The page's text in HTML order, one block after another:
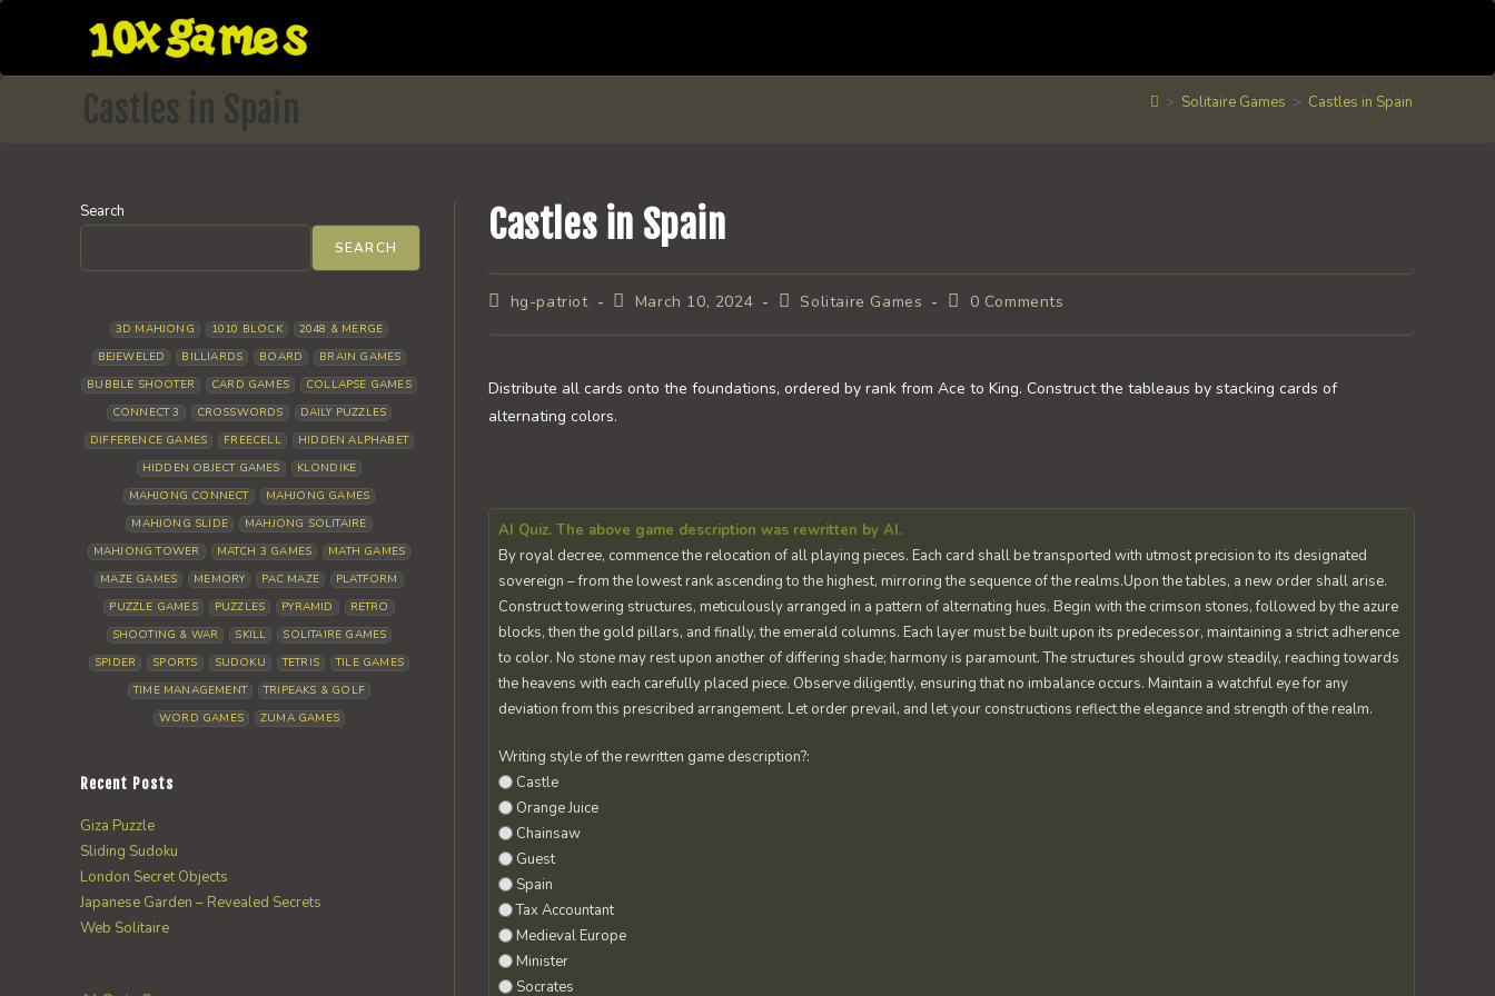
content
Castles in Spain > Solitaire Games > Castles in Spain
Castles in Spain
Posthg-patriot
PostMarch 10, 2024
PostSolitaire Games
Post0 Comments
Distribute all cards onto the foundations, ordered by rank from Ace to King. Construct the tableaus by stacking cards of
alternating colors.
AI Quiz. The above game description was rewritten by AI.
By royal decree, commence the relocation of all playing pieces. Each card shall be transported with utmost precision to its designated
sovereign – from the lowest rank ascending to the highest, mirroring the sequence of the realms.Upon the tables, a new order shall arise.
Construct towering structures, meticulously arranged in a pattern of alternating hues. Begin with the crimson stones, followed by the azure
blocks, then the gold pillars, and finally, the emerald columns. Each layer must be built upon its predecessor, maintaining a strict adherence
to color. No stone may rest upon another of differing shade; harmony is paramount. The structures should grow steadily, reaching towards
the heavens with each carefully placed piece. Observe diligently, ensuring that no imbalance occurs. Maintain a watchful eye for any
deviation from this prescribed arrangement. Let order prevail, and let your constructions reflect the elegance and strength of the realm.
Writing style of the rewritten game description?:
Castle
Orange Juice
Chainsaw
Guest
Spain
Tax Accountant
Medieval Europe
Minister
Socrates
Search
SEARCH
3D MAHJONG 1010 BLOCK
2048 & MERGE
BEJEWELED
BILLIARDS BOARD
BRAIN GAMES
BUBBLE SHOOTER
CARD GAMES
COLLAPSE GAMES
CONNECT 3
CROSSWORDS
DAILY PUZZLES
DIFFERENCE GAMES
FREECELL
HIDDEN ALPHABET
HIDDEN OBJECT GAMES
KLONDIKE
MAHJONG CONNECT
MAHJONG GAMES
MAHJONG SLIDE
MAHJONG SOLITAIRE
MAHJONG TOWER
MATCH 3 GAMES
MATH GAMES
MAZE GAMES
MEMORY PAC MAZE
PLATFORM
PUZZLE GAMES
PUZZLES PYRAMID
RETRO
SHOOTING & WAR
SKILL
SOLITAIRE GAMES
SPIDER
SPORTS SUDOKU TETRIS
TILE GAMES
TIME MANAGEMENT
TRIPEAKS & GOLF
WORD GAMES
ZUMA GAMES
Recent Posts
Giza Puzzle
Sliding Sudoku
London Secret Objects
Japanese Garden – Revealed Secrets
Web Solitaire